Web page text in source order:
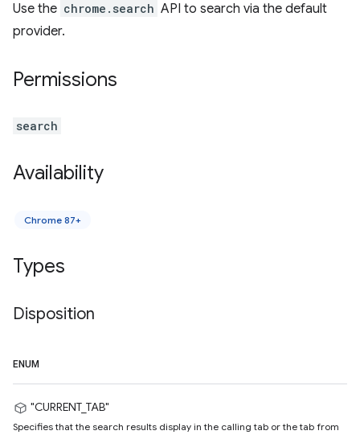
Use the chrome.search API to search via the default
provider.
Permissions
search
Availability
Chrome 87+
Types
Disposition
ENUM
"CURRENT_TAB"
Specifies that the search results display in the calling tab or the tab from